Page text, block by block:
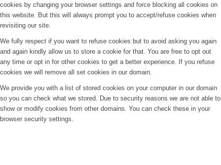
cookies by changing your browser settings and force blocking all cookies on
this website. But this will always prompt you to accept/refuse cookies when
revisiting our site.
We fully respect if you want to refuse cookies but to avoid asking you again
and again kindly allow us to store a cookie for that. You are free to opt out
any time or opt in for other cookies to get a better experience. If you refuse
cookies we will remove all set cookies in our domain.
We provide you with a list of stored cookies on your computer in our domain
so you can check what we stored. Due to security reasons we are not able to
show or modify cookies from other domains. You can check these in your
browser security settings.